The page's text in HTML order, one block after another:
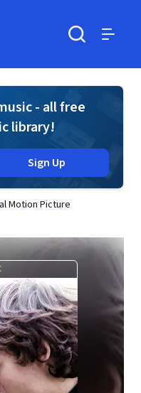
- all free
library!
Sign Up
Motion Picture